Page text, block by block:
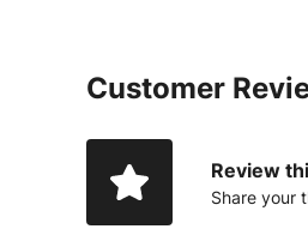
Customer
Review
Share your